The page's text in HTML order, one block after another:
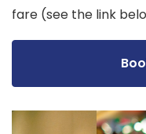
fare (see the link